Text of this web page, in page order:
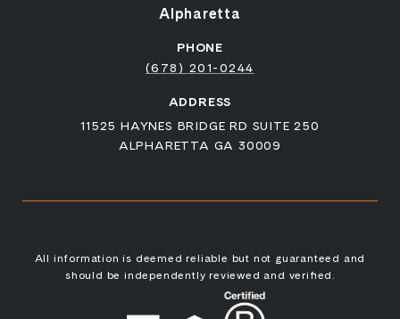
Alpharetta
PHONE
(678) 201-0244
ADDRESS
11525 HAYNES BRIDGE RD SUITE 250
ALPHARETTA GA 30009
All information is deemed reliable but not guaranteed and
should be independently reviewed and verified.